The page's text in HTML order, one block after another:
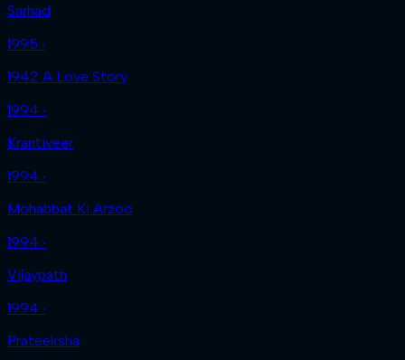
Sarhad
1995 ‧
1942 A Love Story
1994 ‧
Krantiveer
1994 ‧
Mohabbat Ki Arzoo
1994 ‧
Vijaypath
1994 ‧
Prateeksha